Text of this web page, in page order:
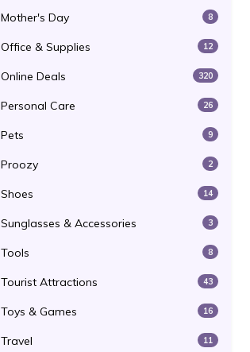
Mother's Day 8
Office & Supplies 12
Online Deals 320
Personal Care 26
Pets 9
Proozy 2
Shoes 14
Sunglasses & Accessories 3
Tools 8
Tourist Attractions 43
Toys & Games 16
Travel 11